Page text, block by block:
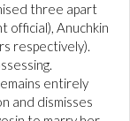
three apart
official), Anuchkin
respectively).
entirely
and dismisses